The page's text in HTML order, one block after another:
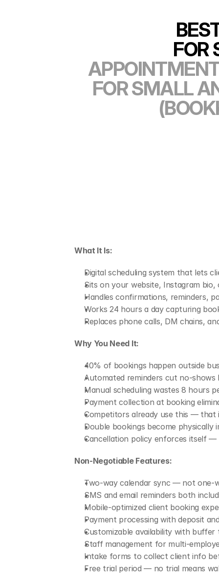
FOR
FOR SMALL
What It Is:
Digital scheduling system that lets
Sits on your website, Instagram bio,
Handles confirmations, reminders,
Works 24 hours a day capturing
Replaces phone calls, DM chains,
Why You Need It:
40% of bookings happen outside
Automated reminders cut no-
Manual scheduling wastes 8 hours
Payment collection at booking
Competitors already use this —
Double bookings become physically
Cancellation policy enforces itself
Non-Negotiable Features:
Two-way calendar sync — not one-
SMS and email reminders both
Mobile-optimized client booking
Payment processing with deposit
Customizable availability with
Staff management for multi-
Intake forms to collect client info
Free trial period — no trial means